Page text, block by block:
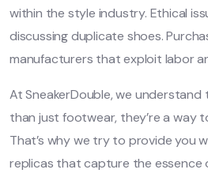
within the style industry. Ethical
discussing duplicate shoes.
manufacturers that exploit labor
At SneakerDouble, we
than just footwear, they’re a way
That’s why we try to provide you
replicas that capture the essence